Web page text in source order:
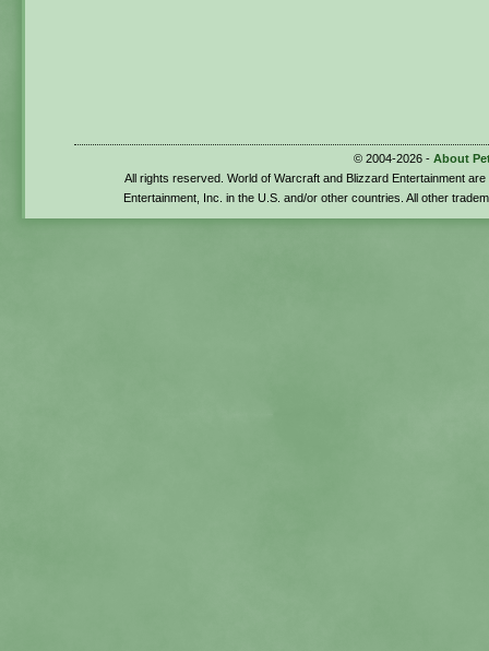
© 2004-2026 - About
All rights reserved. World of Warcraft and Blizzard Entertainment
Entertainment, Inc. in the U.S. and/or other countries. All other